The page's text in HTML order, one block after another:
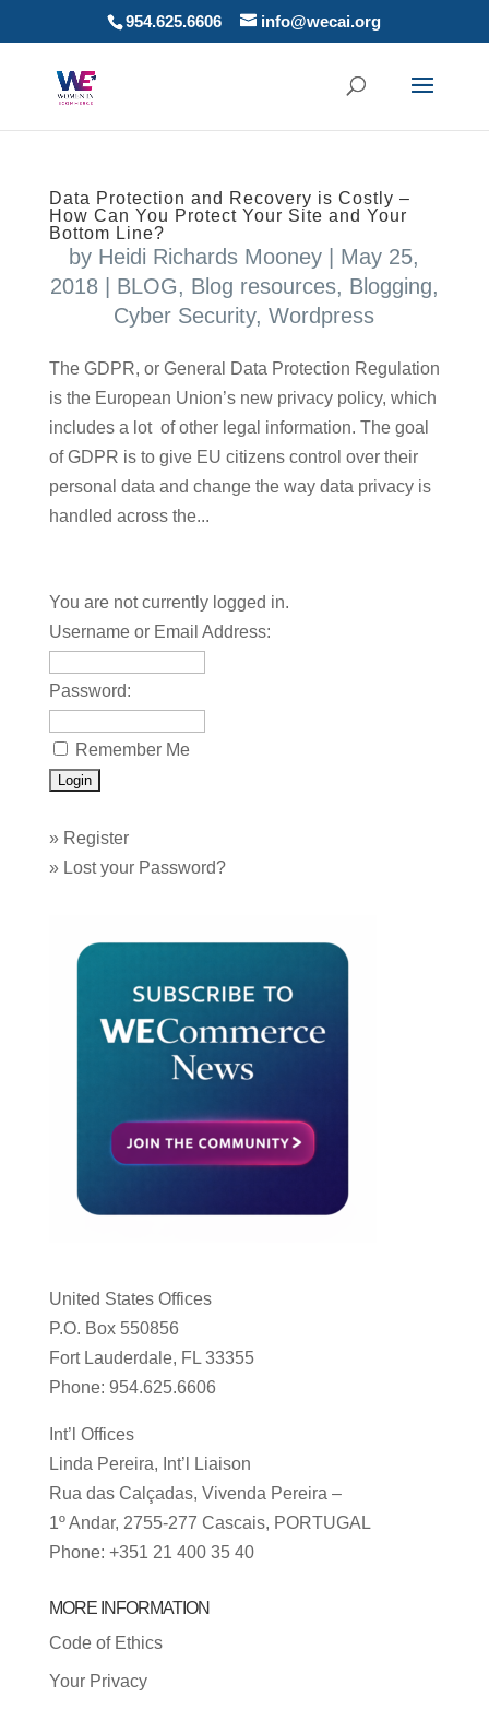
954.625.6606 info@wecai.org
Data Protection and Recovery is Costly –
How Can You Protect Your Site and Your
Bottom Line?
by Heidi Richards Mooney
May 25,
2018| BLOG, Blog resources, Blogging,
Cyber Security,Wordpress
The GDPR, or General Data Protection Regulation
is the European Union’s new privacy policy, which
includes a lot of other legal information. The goal
of GDPR is to give EU citizens control over their
personal data and change the way data privacy is
handled across the...
You are not currently logged in.
Username or Email Address:
Password:
Remember Me
» Register
» Lost your Password?
United States Offices
P.O. Box 550856
Fort Lauderdale, FL 33355
Phone: 954.625.6606
Int’l Offices
Linda Pereira, Int’l Liaison
Rua das Calçadas, Vivenda Pereira –
1º Andar, 2755-277 Cascais, PORTUGAL
Phone: +351 21 400 35 40
MORE INFORMATION
Code of Ethics
Your Privacy